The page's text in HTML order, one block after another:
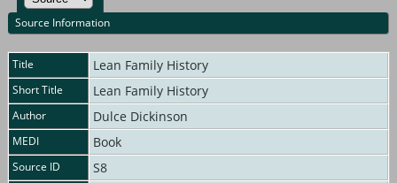
Source Information
Title Lean Family History
Short Title Lean Family History
Author Dulce Dickinson
MEDI Book
Source ID S8